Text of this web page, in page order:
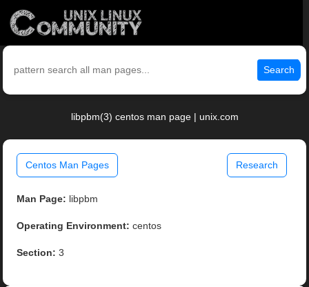
Search
libpbm(3) centos man page | unix.com
Centos Man Pages Research
Man Page: libpbm
Operating Environment: centos
Section: 3